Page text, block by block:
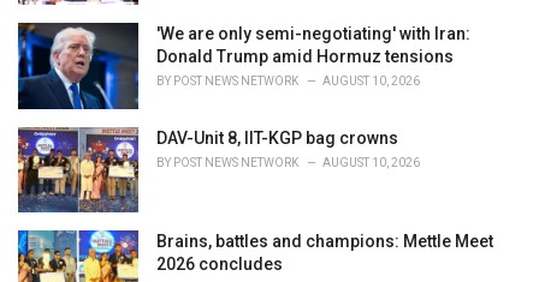
'We are only semi-negotiating' with Iran:
Donald Trump amid Hormuz tensions
BY POST NEWS NETWORK AUGUST 10, 2026
DAV-Unit 8, IIT-KGP bag crowns
BY POST NEWS NETWORK AUGUST 10, 2026
Brains, battles and champions: Mettle Meet
2026 concludes